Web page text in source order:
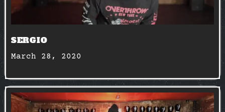
SERGIO
March 28, 2020